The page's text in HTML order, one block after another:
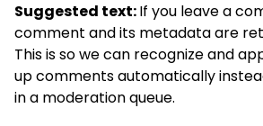
Suggested text:If you leave a
comment and its metadata are
This is so we can recognize and
up comments automatically
in a moderation queue.